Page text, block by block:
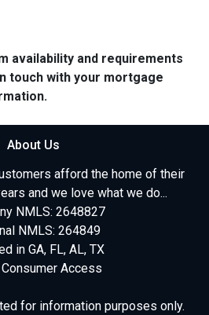
availability and requirements
touch with your mortgage
About Us
afford the home of their
and we love what we do...
NMLS: 2648827
NMLS: 264849
in GA, FL, AL, TX
Consumer Access
for information purposes only.